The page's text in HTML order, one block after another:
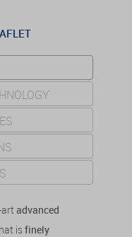
advanced
isfinely